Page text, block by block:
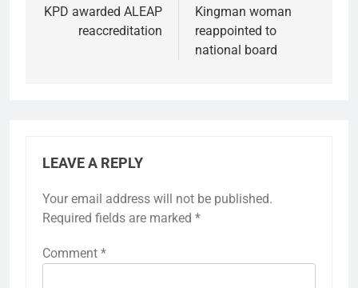
KPD awarded ALEAP
reaccreditation
Kingman woman
reappointed to
national board
LEAVE A REPLY
Your email address will not be published.
Required fields are marked *
Comment *